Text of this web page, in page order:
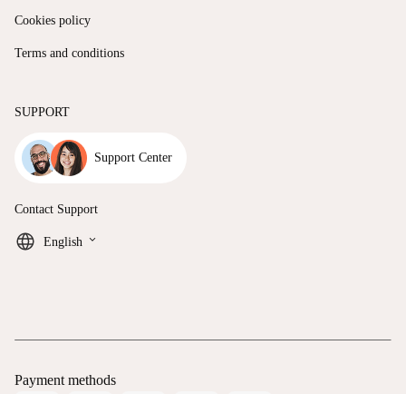
Cookies policy
Terms and conditions
SUPPORT
Support Center
Contact Support
English keyboard_arrow_down
Payment methods